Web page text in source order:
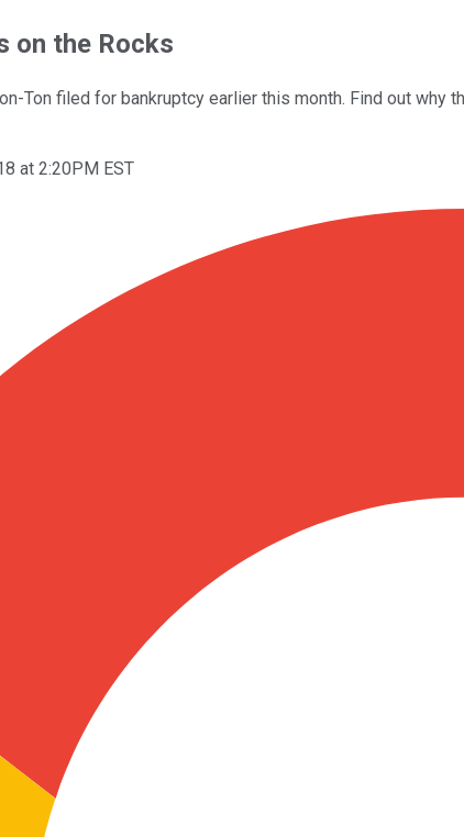
on the Rocks
Ton filed for bankruptcy earlier this month. Find out
at 2:20PM EST